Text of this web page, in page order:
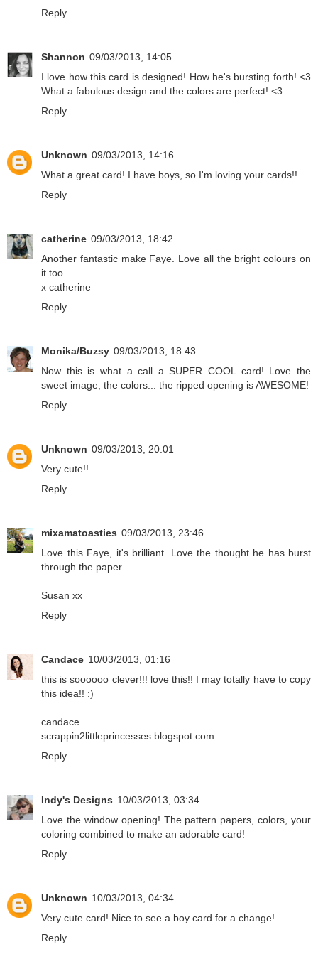
Reply
Shannon 09/03/2013, 14:05
I love how this card is designed! How he's bursting forth! <3
What a fabulous design and the colors are perfect! <3
Reply
Unknown 09/03/2013, 14:16
What a great card! I have boys, so I'm loving your cards!!
Reply
catherine 09/03/2013, 18:42
Another fantastic make Faye. Love all the bright colours on
it too
x catherine
Reply
Monika/Buzsy 09/03/2013, 18:43
Now this is what a call a SUPER COOL card! Love the
sweet image, the colors... the ripped opening is AWESOME!
Reply
Unknown 09/03/2013, 20:01
Very cute!!
Reply
mixamatoasties 09/03/2013, 23:46
Love this Faye, it's brilliant. Love the thought he has burst
through the paper....
Susan xx
Reply
Candace 10/03/2013, 01:16
this is soooooo clever!!! love this!! I may totally have to copy
this idea!! :)
candace
scrappin2littleprincesses.blogspot.com
Reply
Indy's Designs 10/03/2013, 03:34
Love the window opening! The pattern papers, colors, your
coloring combined to make an adorable card!
Reply
Unknown 10/03/2013, 04:34
Very cute card! Nice to see a boy card for a change!
Reply